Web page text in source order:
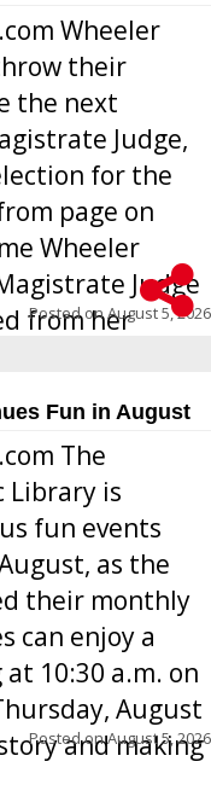
Wheeler
their
the next
Judge,
for the
page on
Wheeler
Judge
from her
to hea...
Posted onAugust 5, 2026
Fun in August
The
Library is
fun events
as the
their monthly
can enjoy a
10:30 a.m. on
August
and making
Posted onAugust 5, 2026